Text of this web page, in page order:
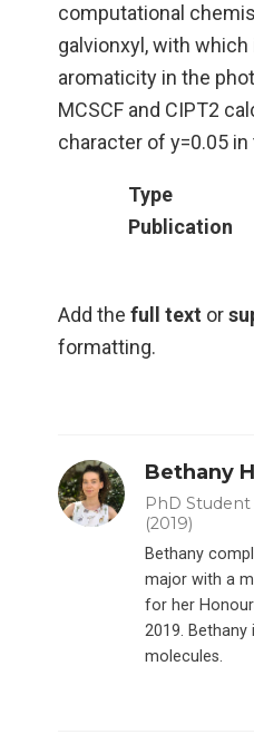
computational
galvionxyl, with
aromaticity in the
MCSCF and CIPT2
character of y=0.05
Type
Publication
Add the full text or
formatting.
Bethany
PhD Student
(2019)
Bethany
major with a
for her
2019.
molecules.